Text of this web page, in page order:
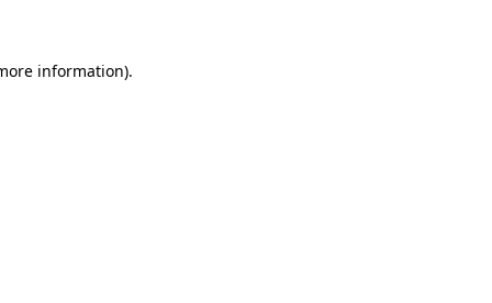
information).